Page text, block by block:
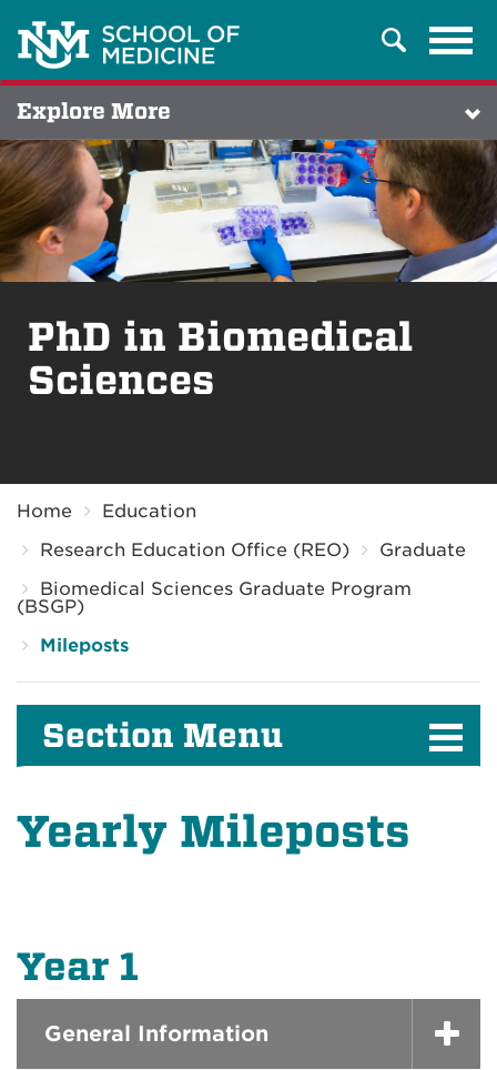
Search
Explore More
PhD in Biomedical
Sciences
Home
Education
Research Education Office (REO)
Graduate
Biomedical Sciences Graduate Program
(BSGP)
Mileposts
Section Menu
Yearly Mileposts
Year 1
General Information